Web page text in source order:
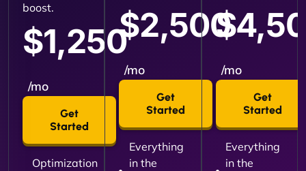
boost.
$1,250
/mo
Get
Started
Optimization
$2,500
/mo
Get
Started
Everything
in the
/mo
Get
Started
Everything
in the